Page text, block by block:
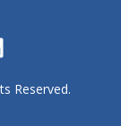
Reserved.